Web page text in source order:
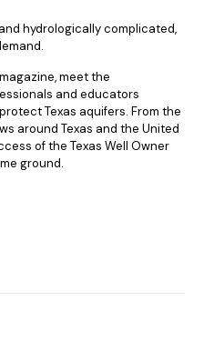
hydrologically complicated,
meet the
and educators
Texas aquifers. From the
around Texas and the United
of the Texas Well Owner
ground.